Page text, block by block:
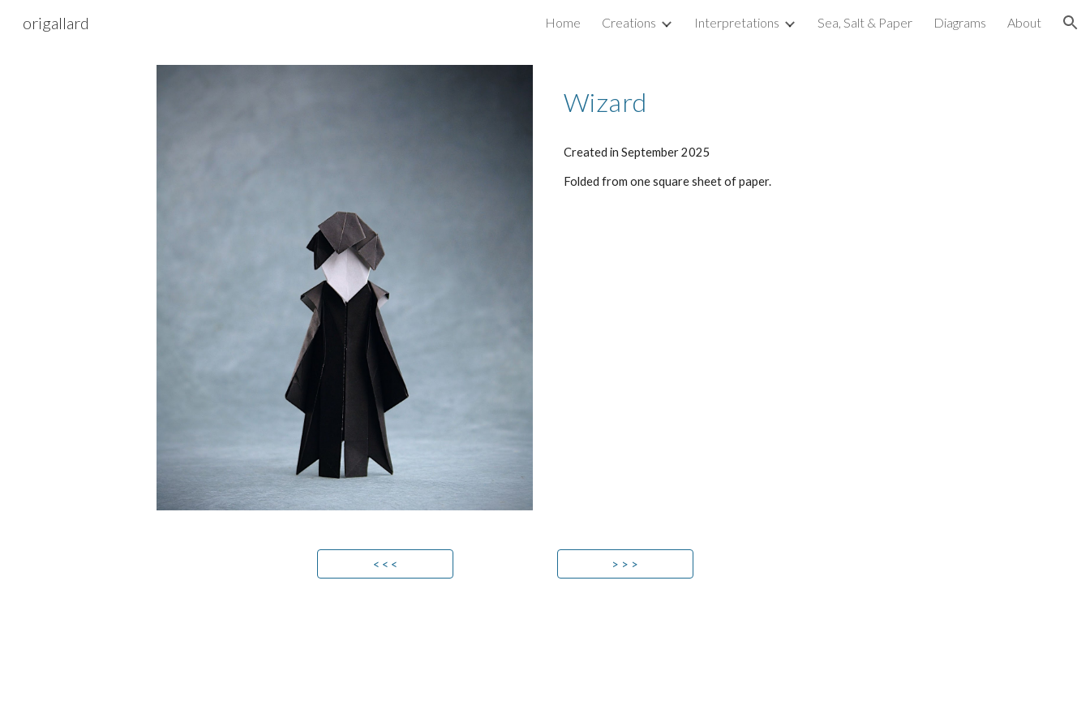
Skip to navigation
origallard Home Creations Interpretations Sea, Salt & Paper Diagrams About
Wizard
Created in September2025
Folded from one square sheet of paper.
< < < > > >